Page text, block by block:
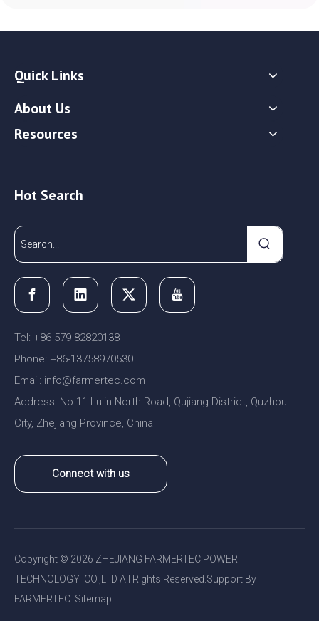
Quick Links
About Us
Resources
Hot Search
Tel: +86-579-82820138
Phone: +86-13758970530
Email: info@farmertec.com
Address: No.11 Lulin North Road, Qujiang District, Quzhou
City, Zhejiang Province, China
Connect with us
Copyright © 2026 ZHEJIANG FARMERTEC POWER
TECHNOLOGY CO.,LTD All Rights Reserved.Support By
FARMERTEC. Sitemap